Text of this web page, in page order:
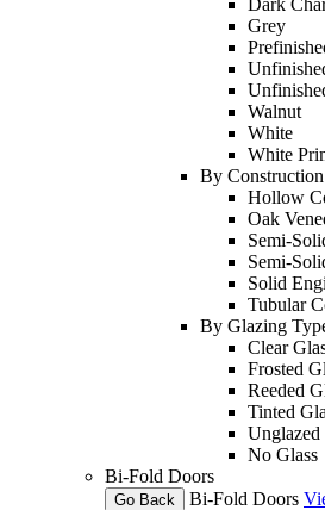
Grey
Walnut
White
White
By Construction
Hollow
Oak
Semi-
Semi-
Solid
Tubular
By Glazing
Clear
Frosted
Reeded
Tinted
Unglazed
No Glass
Bi-Fold Doors
Go Back Bi-Fold Doors